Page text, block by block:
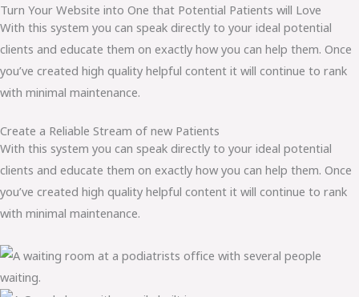
Turn Your Website into One that Potential Patients will Love
With this system you can speak directly to your ideal potential
clients and educate them on exactly how you can help them. Once
you’ve created high quality helpful content it will continue to rank
with minimal maintenance.
Create a Reliable Stream of new Patients
With this system you can speak directly to your ideal potential
clients and educate them on exactly how you can help them. Once
you’ve created high quality helpful content it will continue to rank
with minimal maintenance.